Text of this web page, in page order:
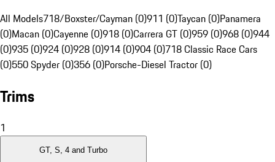
All Models718/Boxster/Cayman (0)911 (0)Taycan (0)Panamera
(0)Macan (0)Cayenne (0)918 (0)Carrera GT (0)959 (0)968 (0)944
(0)935 (0)924 (0)928 (0)914 (0)904 (0)718 Classic Race Cars
(0)550 Spyder (0)356 (0)Porsche-Diesel Tractor (0)
Trims
1
GT, S, 4 and Turbo